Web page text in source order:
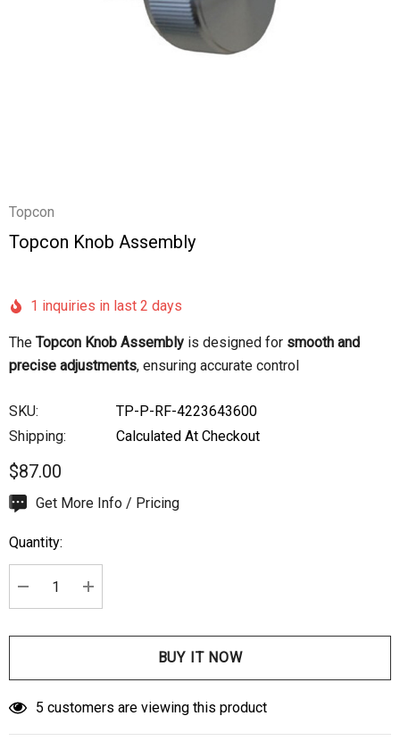
Topcon
Topcon Knob Assembly
1 inquiries in last 2 days
The Topcon Knob Assembly is designed for smooth and
precise adjustments, ensuring accurate control
SKU:
TP-P-RF-4223643600
Shipping:
Calculated At Checkout
$87.00
Hurry
Current
stock:
Get More Info / Pricing
Quantity:
DECREASE QUANTITY:
INCREASE QUANTITY:
5 customers are viewing this product